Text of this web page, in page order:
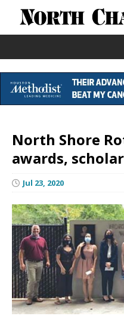
North Shore
awards,
Jul 23, 2020